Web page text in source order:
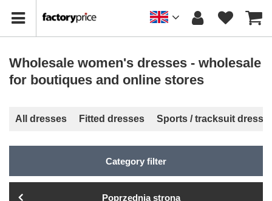
Wholesale women's dresses - wholesale
for boutiques and online stores
All dresses Fitted dresses Sports / tracksuit
Category filter
Poprzednia strona